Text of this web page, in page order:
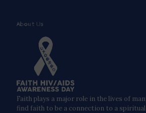
About Us
Faith plays a major role in the lives of
find faith to be a connection to a